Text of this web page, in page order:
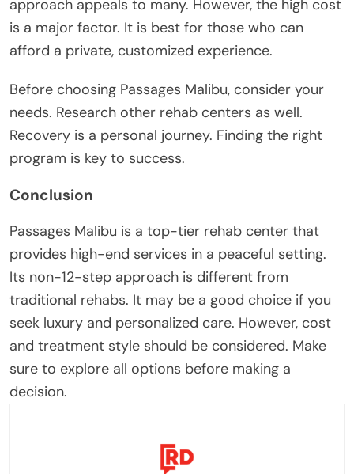
approach appeals to many. However, the high cost
is a major factor. It is best for those who can
afford a private, customized experience.
Before choosing Passages Malibu, consider your
needs. Research other rehab centers as well.
Recovery is a personal journey. Finding the right
program is key to success.
Conclusion
Passages Malibu is a top-tier rehab center that
provides high-end services in a peaceful setting.
Its non-12-step approach is different from
traditional rehabs. It may be a good choice if you
seek luxury and personalized care. However, cost
and treatment style should be considered. Make
sure to explore all options before making a
decision.